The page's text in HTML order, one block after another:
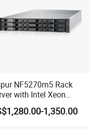
NF5270m5 Rack
with Intel Xeon
and 128GB RAM
1,350.00